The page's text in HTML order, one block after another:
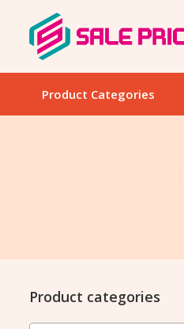
Product Categories
Product categories